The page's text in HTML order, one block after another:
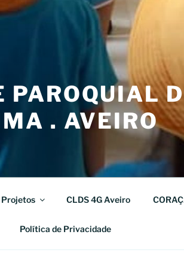
PAROQUIAL
. AVEIRO
Projetos CLDS 4G Aveiro
Política de Privacidade